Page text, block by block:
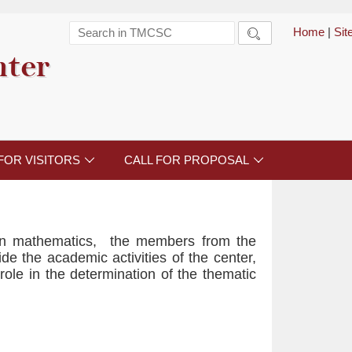
Home |

VISITORS  CALL FOR PROPOSAL 
mathematics, the members from the
the academic activities of the center,
in the determination of the thematic